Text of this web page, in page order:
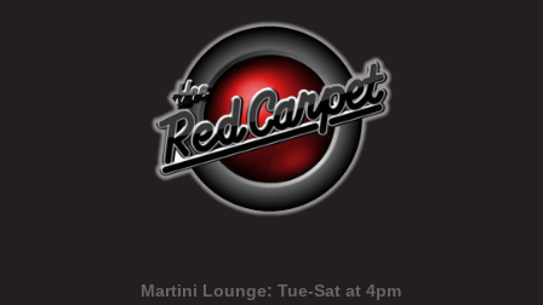
Martini Lounge: Tue-Sat at 4pm